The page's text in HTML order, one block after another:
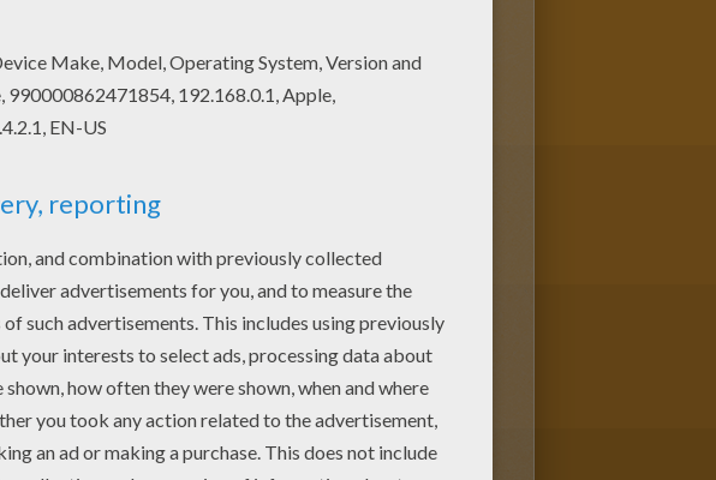
out this Heart wreath printable connect the